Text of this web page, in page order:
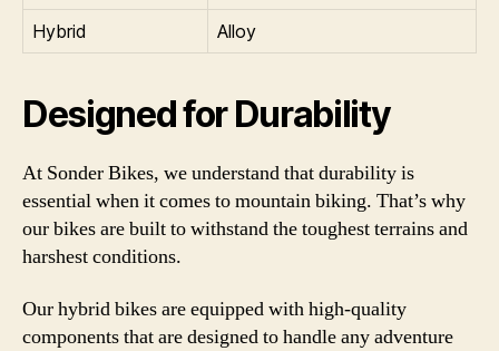
Hybrid
Alloy
Designed for Durability
At Sonder Bikes, we understand that durability is
essential when it comes to mountain biking. That’s why
our bikes are built to withstand the toughest terrains and
harshest conditions.
Our hybrid bikes are equipped with high-quality
components that are designed to handle any adventure